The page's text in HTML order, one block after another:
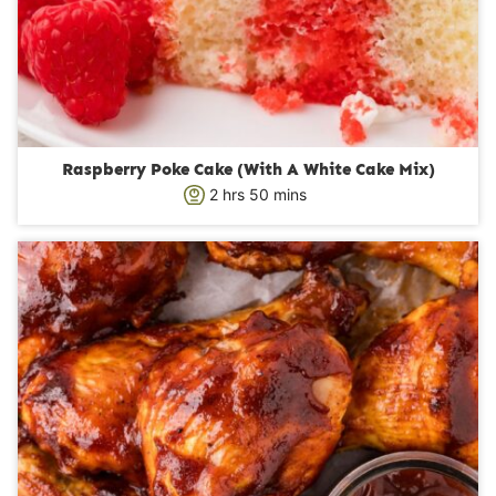
Raspberry Poke Cake (With A White Cake Mix)
2h
u
s
hrs 50m
n
u
t
e
s
mins